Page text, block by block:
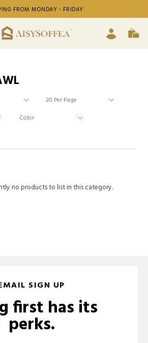
FROM MONDAY - FRIDAY
no products to list in this category.
SIGN UP
first has its
perks.